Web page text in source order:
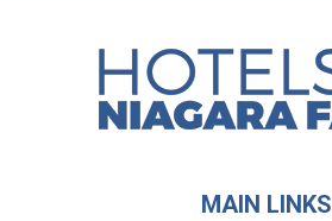
MAIN LINKS